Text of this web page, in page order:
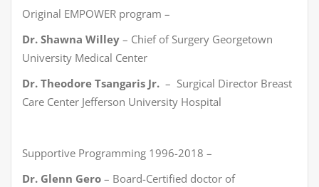
Original EMPOWER program –
Dr. Shawna Willey – Chief of Surgery Georgetown
University Medical Center
Dr. Theodore Tsangaris Jr. – Surgical Director Breast
Care Center Jefferson University Hospital
Supportive Programming 1996-2018 –
Dr. Glenn Gero – Board-Certified doctor of